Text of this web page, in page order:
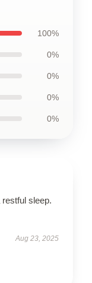
100%
0%
0%
0%
0%
sleep.
Aug 23, 2025